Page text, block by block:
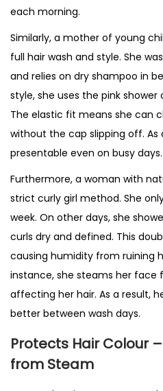
each morning.
Similarly, a mother of young
full hair wash and style. She
and relies on dry shampoo in
style, she uses the pink shower
The elastic fit means she can
without the cap slipping off. As
presentable even on busy days.
Furthermore, a woman with
strict curly girl method. She
week. On other days, she
curls dry and defined. This
causing humidity from ruining
instance, she steams her face
affecting her hair. As a result,
better between wash days.
Protects Hair Colour
from Steam